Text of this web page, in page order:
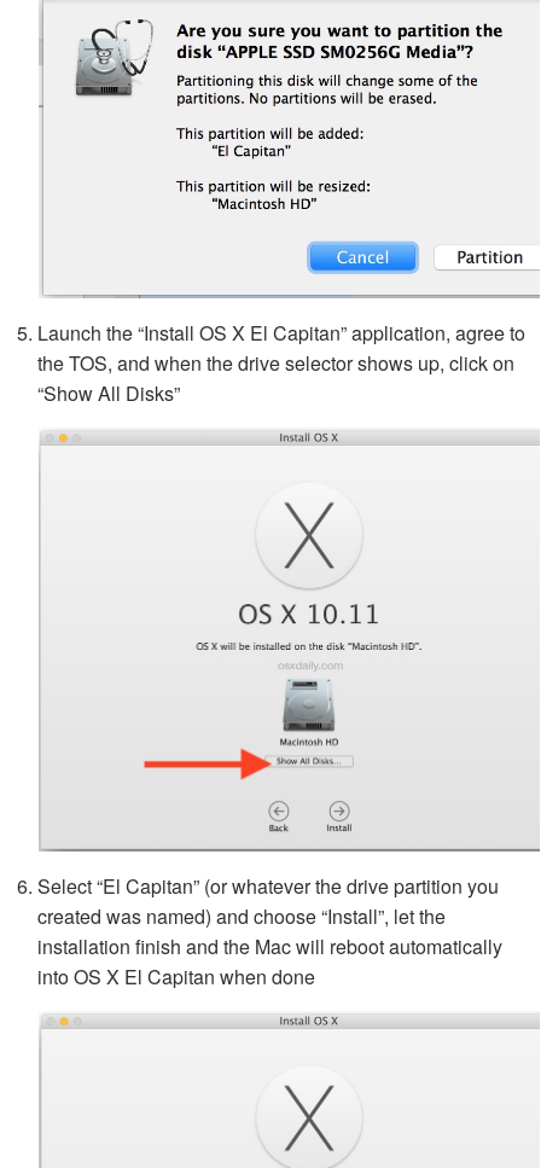
Launch the “Install OS X El Capitan” application, agree to
the TOS, and when the drive selector shows up, click on
“Show All Disks”
Select “El Capitan” (or whatever the drive partition you
created was named) and choose “Install”, let the
installation finish and the Mac will reboot automatically
into OS X El Capitan when done